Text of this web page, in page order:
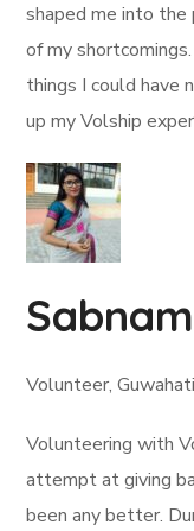
shaped me into
of my
things I could have
up my Volship
Volunteer, Guwahati
Volunteering with
attempt at giving
been any better.